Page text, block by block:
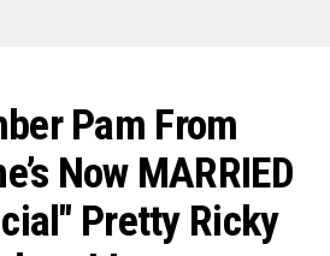
Pam From
Now MARRIED
Pretty Ricky